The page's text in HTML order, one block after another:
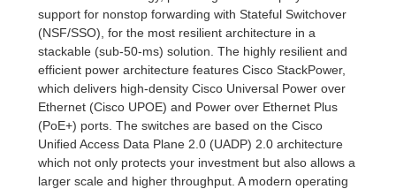
support for nonstop forwarding with Stateful Switchover
(NSF/SSO), for the most resilient architecture in a
stackable (sub-50-ms) solution. The highly resilient and
efficient power architecture features Cisco StackPower,
which delivers high-density Cisco Universal Power over
Ethernet (Cisco UPOE) and Power over Ethernet Plus
(PoE+) ports. The switches are based on the Cisco
Unified Access Data Plane 2.0 (UADP) 2.0 architecture
which not only protects your investment but also allows a
larger scale and higher throughput. A modern operating